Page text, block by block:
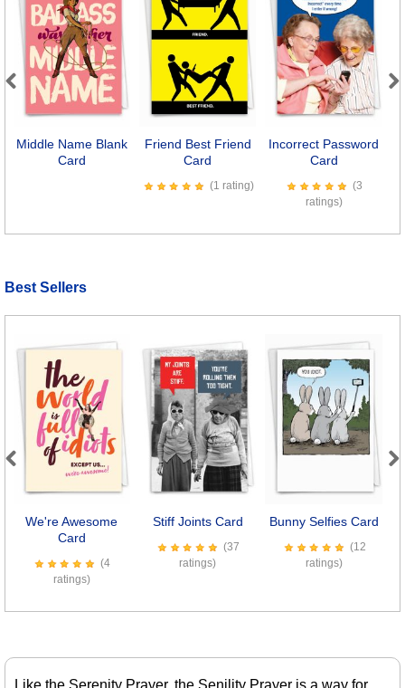
Middle Name Blank
Card
Friend Best Friend
Card
(1 rating)
Incorrect Password
Card
(3
ratings)
Previous
Best Sellers
We're Awesome
Card
(4
ratings)
Stiff Joints Card
(37
ratings)
Bunny Selfies Card
(12
ratings)